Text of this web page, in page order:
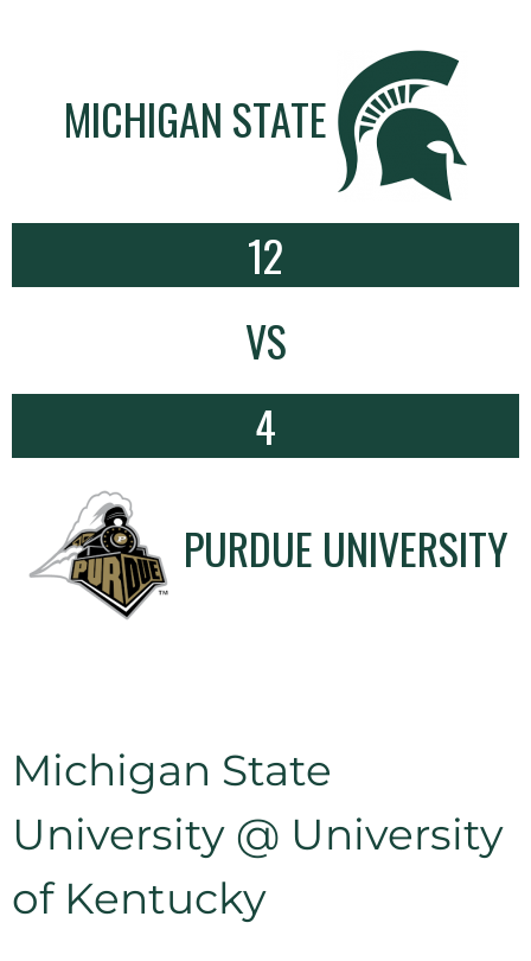
MICHIGAN STATE
12
VS
4
PURDUE UNIVERSITY
Michigan State
University @ University
of Kentucky